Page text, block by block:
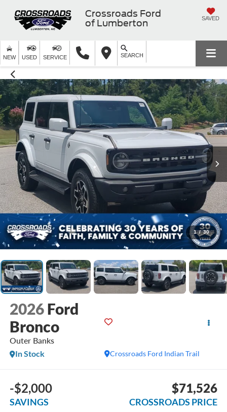
Crossroads Ford
of Lumberton
SAVED
NEW USED SERVICE SEARCH
1 / 30
2026 Ford
Bronco
Outer Banks
Crossroads Ford Indian Trail
In Stock
-$2,000
SAVINGS
$71,526
CROSSROADS PRICE